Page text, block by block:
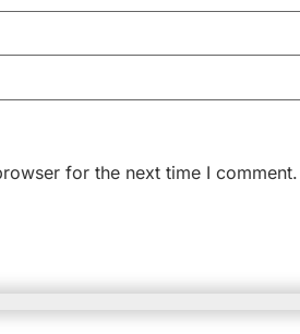
for the next time I comment.